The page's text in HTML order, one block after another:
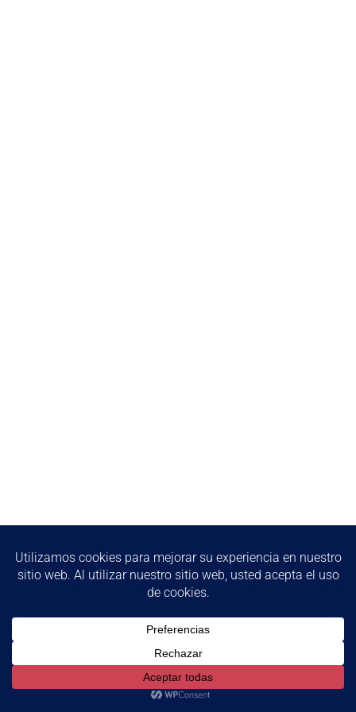
We use cookies to ensure that we give you the best
experience on our website. If you continue to use this site we
will assume that you are happy with it.
Ok